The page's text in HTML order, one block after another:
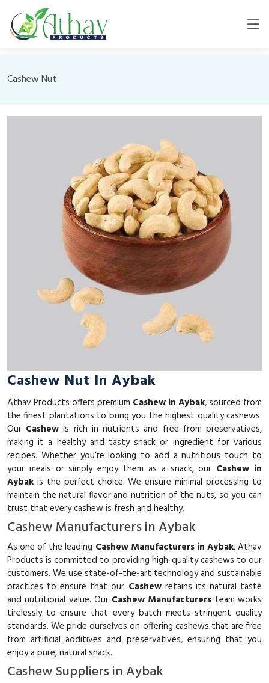
Cashew Nut
Cashew Nut In Aybak
Athav Products offers premium Cashew in Aybak, sourced from
the finest plantations to bring you the highest quality cashews.
Our Cashew is rich in nutrients and free from preservatives,
making it a healthy and tasty snack or ingredient for various
recipes. Whether you’re looking to add a nutritious touch to
your meals or simply enjoy them as a snack, our Cashew in
Aybak is the perfect choice. We ensure minimal processing to
maintain the natural flavor and nutrition of the nuts, so you can
trust that every cashew is fresh and healthy.
Cashew Manufacturers in Aybak
As one of the leading Cashew Manufacturers in Aybak, Athav
Products is committed to providing high-quality cashews to our
customers. We use state-of-the-art technology and sustainable
practices to ensure that our Cashewretains its natural taste
and nutritional value. Our Cashew Manufacturers team works
tirelessly to ensure that every batch meets stringent quality
standards. We pride ourselves on offering cashews that are free
from artificial additives and preservatives, ensuring that you
enjoy a pure, natural snack.
Cashew Suppliers in Aybak